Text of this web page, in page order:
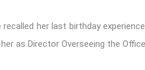
recalled her last birthday
as Director Overseeing the